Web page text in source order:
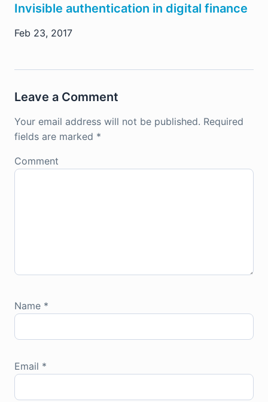
Invisible authentication in digital finance
Feb 23, 2017
Leave a Comment
Your email address will not be published. Required
fields are marked *
Comment
Name *
Email *